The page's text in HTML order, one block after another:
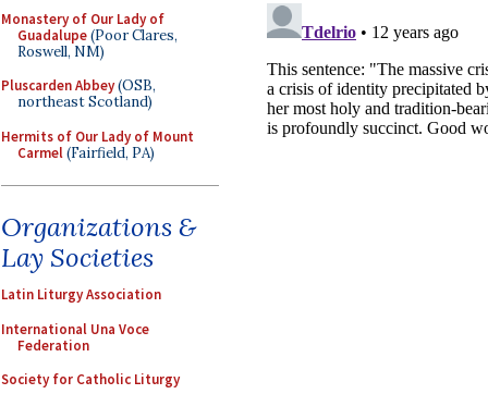
Monastery of Our Lady of
Guadalupe(Poor Clares,
Roswell, NM)
Pluscarden Abbey(OSB,
northeast Scotland)
Hermits of Our Lady of Mount
Carmel(Fairfield, PA)
Organizations &
Lay Societies
Latin Liturgy Association
International Una Voce
Federation
Society for Catholic Liturgy